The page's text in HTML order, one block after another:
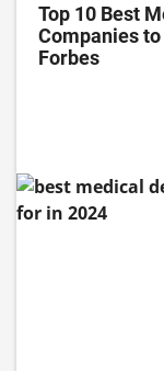
Top 10 Best
Companies
Forbes